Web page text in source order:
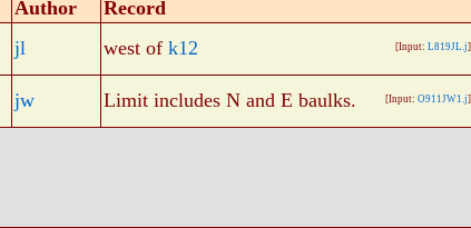
Author Record
jl west of k12 [Input: L819JL.j]
jw Limit includes N and E baulks. [Input: O911JW1.j]